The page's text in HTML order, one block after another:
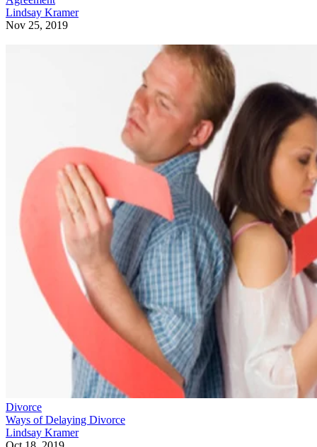
Lindsay Kramer
Nov 25, 2019
Divorce
Ways of Delaying Divorce
Lindsay Kramer